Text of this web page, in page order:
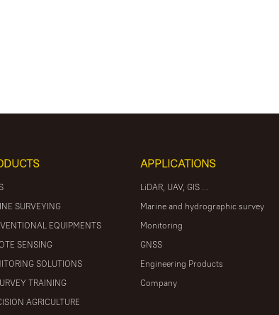
SURVEYING
EQUIPMENTS
SENSING
SOLUTIONS
TRAINING
AGRICULTURE
APPLICATIONS
LiDAR, UAV, GIS ...
Marine and hydrographic survey
Monitoring
GNSS
Engineering Products
Company